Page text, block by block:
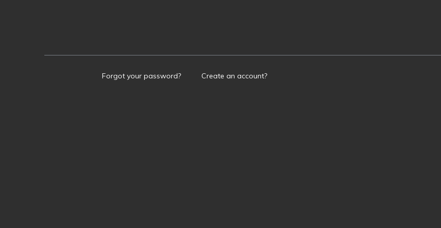
Forgot your password? Create an account?